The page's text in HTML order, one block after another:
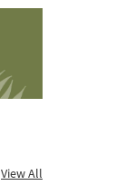
View All